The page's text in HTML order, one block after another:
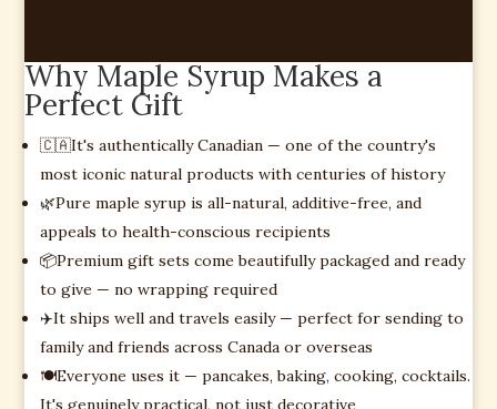
Why Maple Syrup Makes a
Perfect Gift
🇨🇦It's authentically Canadian — one of the country's
most iconic natural products with centuries of history
🌿Pure maple syrup is all-natural, additive-free, and
appeals to health-conscious recipients
📦Premium gift sets come beautifully packaged and ready
to give — no wrapping required
✈️It ships well and travels easily — perfect for sending to
family and friends across Canada or overseas
🍽️Everyone uses it — pancakes, baking, cooking, cocktails.
It's genuinely practical, not just decorative